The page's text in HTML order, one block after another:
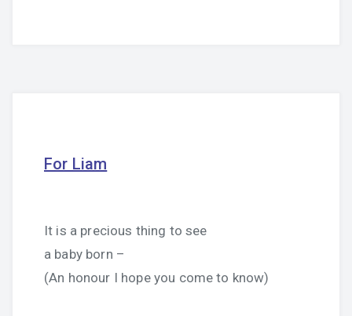
For Liam
It is a precious thing to see
a baby born –
(An honour I hope you come to know)